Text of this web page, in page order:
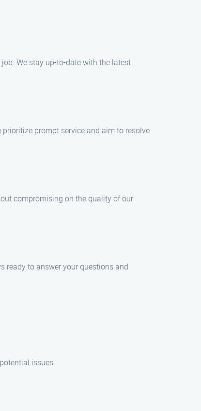
We stay up-to-date with the latest
prompt service and aim to resolve
compromising on the quality of our
ready to answer your questions and
issues.